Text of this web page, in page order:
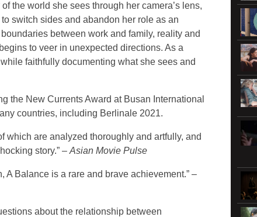
the world she sees through her camera’s lens,
switch sides and abandon her role as an
between work and family, reality and
to veer in unexpected directions. As a
faithfully documenting what she sees and
the New Currents Award at Busan International
countries, including Berlinale 2021.
which are analyzed thoroughly and artfully, and
story.” – Asian Movie Pulse
A Balance is a rare and brave achievement.” –
about the relationship between